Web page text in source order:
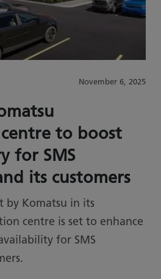
November 6, 2025
to boost
for SMS
its customers
by Komatsu in its
centre is set to enhance
for SMS